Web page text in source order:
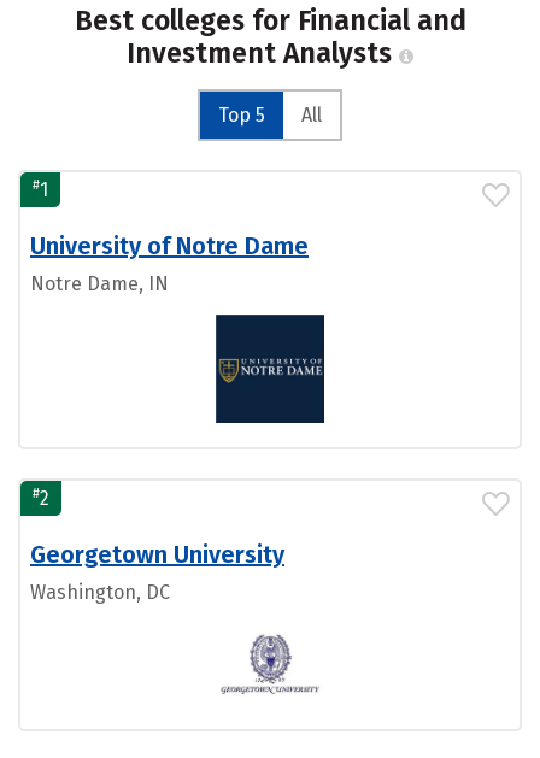
Best colleges for Financial and
Investment Analysts
Top 5 All
#1
University of Notre Dame
Notre Dame, IN
#2
Georgetown University
Washington, DC